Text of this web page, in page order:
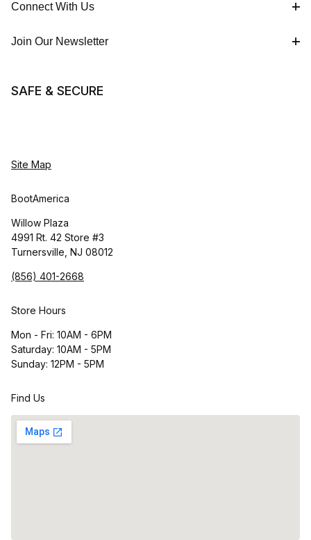
Connect With Us
Join Our Newsletter
SAFE & SECURE
Site Map
BootAmerica
Willow Plaza
4991 Rt. 42 Store #3
Turnersville, NJ 08012
(856) 401-2668
Store Hours
Mon - Fri: 10AM - 6PM
Saturday: 10AM - 5PM
Sunday: 12PM - 5PM
Find Us